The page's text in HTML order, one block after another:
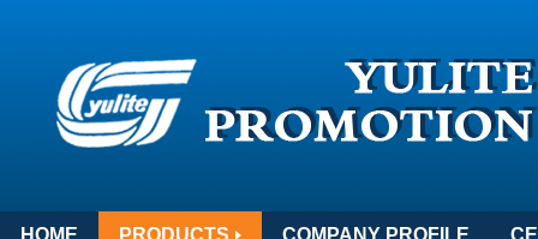
HOME PRODUCTS COMPANY PROFILE